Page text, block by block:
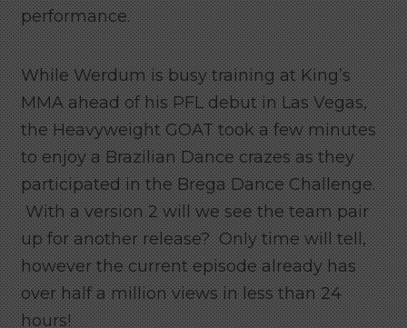
performance.
While Werdum is busy training at King’s
MMA ahead of his PFL debut in Las Vegas,
the Heavyweight GOAT took a few minutes
to enjoy a Brazilian Dance crazes as they
participated in the Brega Dance Challenge.
With a version 2 will we see the team pair
up for another release? Only time will tell,
however the current episode already has
over half a million views in less than 24
hours!